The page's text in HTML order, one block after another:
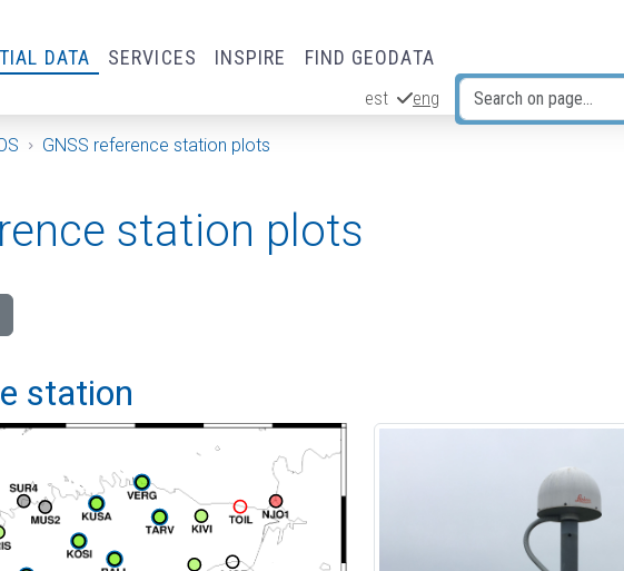
DATA SERVICES INSPIRE FIND GEODATA
est eng
GNSS reference station plots
station plots
station